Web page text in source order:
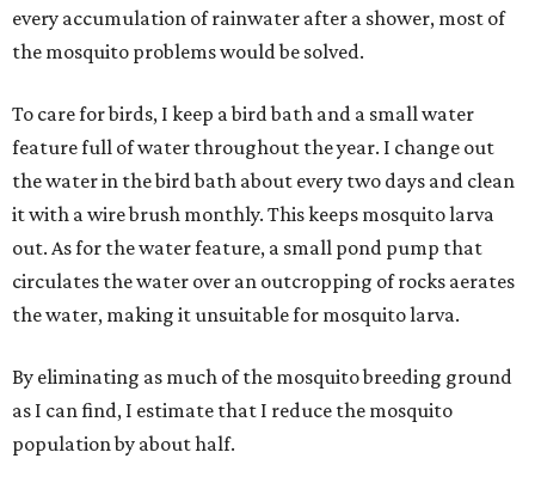
every accumulation of rainwater after a shower, most of
the mosquito problems would be solved.
To care for birds, I keep a bird bath and a small water
feature full of water throughout the year. I change out
the water in the bird bath about every two days and clean
it with a wire brush monthly. This keeps mosquito larva
out. As for the water feature, a small pond pump that
circulates the water over an outcropping of rocks aerates
the water, making it unsuitable for mosquito larva.
By eliminating as much of the mosquito breeding ground
as I can find, I estimate that I reduce the mosquito
population by about half.